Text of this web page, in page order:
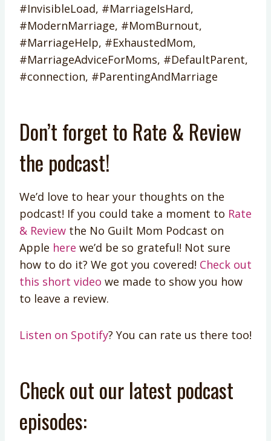
#InvisibleLoad, #MarriageIsHard,
#ModernMarriage, #MomBurnout,
#MarriageHelp, #ExhaustedMom,
#MarriageAdviceForMoms, #DefaultParent,
#connection, #ParentingAndMarriage
Don’t forget to Rate & Review
the podcast!
We’d love to hear your thoughts on the
podcast! If you could take a moment to Rate
& Review the No Guilt Mom Podcast on
Apple here we’d be so grateful! Not sure
how to do it? We got you covered! Check out
this short video we made to show you how
to leave a review.
Listen on Spotify? You can rate us there too!
Check out our latest podcast
episodes: